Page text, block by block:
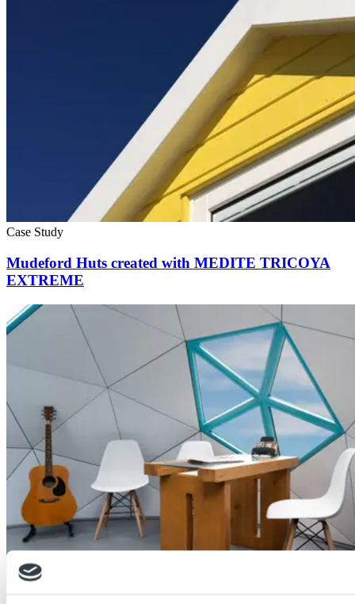
Case Study
Mudeford Huts created with MEDITE TRICOYA
EXTREME